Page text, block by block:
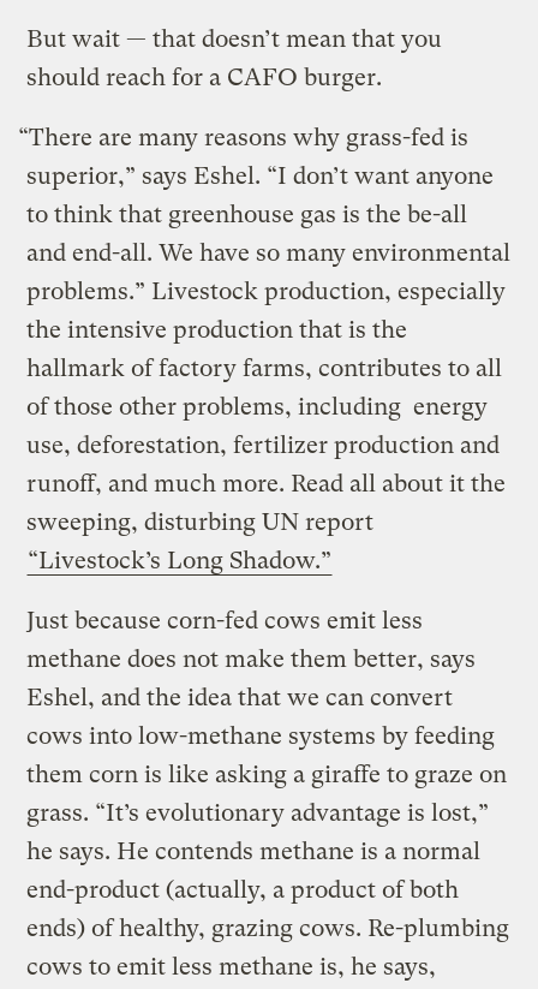
But wait — that doesn’t mean that you
should reach for a CAFO burger.
“There are many reasons why grass-fed is
superior,” says Eshel. “I don’t want anyone
to think that greenhouse gas is the be-all
and end-all. We have so many environmental
problems.” Livestock production, especially
the intensive production that is the
hallmark of factory farms, contributes to all
of those other problems, including energy
use, deforestation, fertilizer production and
runoff, and much more. Read all about it the
sweeping, disturbing UN report
“Livestock’s Long Shadow.”
Just because corn-fed cows emit less
methane does not make them better, says
Eshel, and the idea that we can convert
cows into low-methane systems by feeding
them corn is like asking a giraffe to graze on
grass. “It’s evolutionary advantage is lost,”
he says. He contends methane is a normal
end-product (actually, a product of both
ends) of healthy, grazing cows. Re-plumbing
cows to emit less methane is, he says,